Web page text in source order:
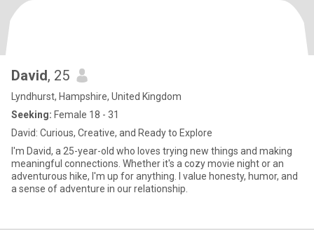
David, 25
Lyndhurst, Hampshire, United Kingdom
Seeking: Female 18 - 31
David: Curious, Creative, and Ready to Explore
I'm David, a 25-year-old who loves trying new things and making
meaningful connections. Whether it's a cozy movie night or an
adventurous hike, I'm up for anything. I value honesty, humor, and
a sense of adventure in our relationship.